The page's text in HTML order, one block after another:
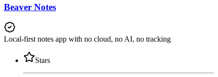
Beaver Notes
Local-first notes app with no cloud, no AI, no tracking
Stars